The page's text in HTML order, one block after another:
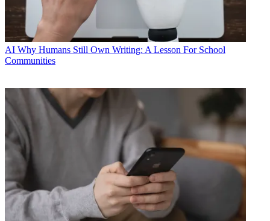
AI Why Humans Still Own Writing: A Lesson For School
Communities